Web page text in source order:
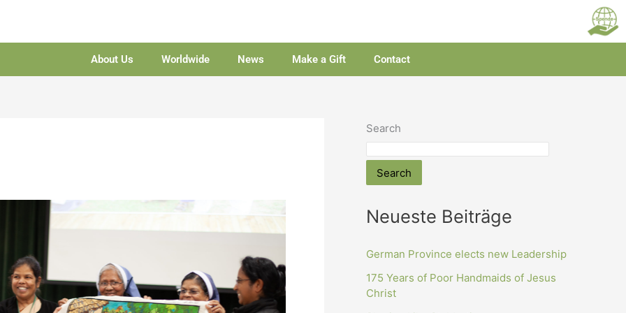
About Us Worldwide News Make a Gift Contact
Search
Search
Neueste Beiträge
German Province elects new Leadership
175 Years of Poor Handmaids of Jesus
Christ